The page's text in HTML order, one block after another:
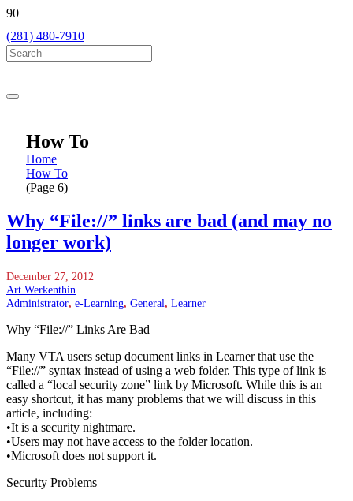
(281) 480-7910
How To
Home
How To
(Page 6)
Why “File://” links are bad (and may no
longer work)
December 27, 2012
Art Werkenthin
Administrator, e-Learning, General, Learner
Why “File://” Links Are Bad
Many VTA users setup document links in Learner that use the
“File://” syntax instead of using a web folder. This type of link is
called a “local security zone” link by Microsoft. While this is an
easy shortcut, it has many problems that we will discuss in this
article, including:
•It is a security nightmare.
•Users may not have access to the folder location.
•Microsoft does not support it.
Security Problems